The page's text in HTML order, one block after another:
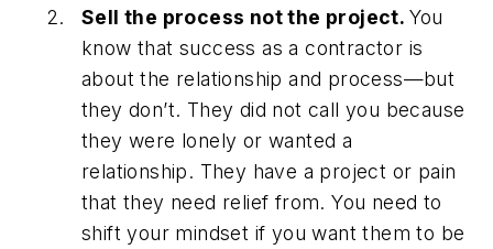
Sell the process not the project. You
know that success as a contractor is
about the relationship and process—but
they don’t. They did not call you because
they were lonely or wanted a
relationship. They have a project or pain
that they need relief from. You need to
shift your mindset if you want them to be